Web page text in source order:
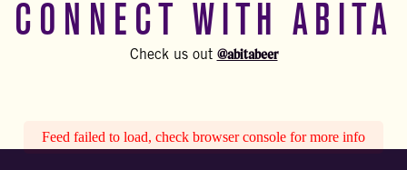
CONNECT WITH ABITA
Check us out @abitabeer
Feed failed to load, check browser console for more info